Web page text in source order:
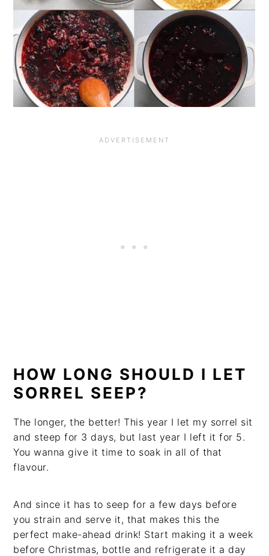
HOW LONG SHOULD I LET
SORREL SEEP?
The longer, the better! This year I let my sorrel sit
and steep for 3 days, but last year I left it for 5.
You wanna give it time to soak in all of that
flavour.
And since it has to seep for a few days before
you strain and serve it, that makes this the
perfect make-ahead drink! Start making it a week
before Christmas, bottle and refrigerate it a day